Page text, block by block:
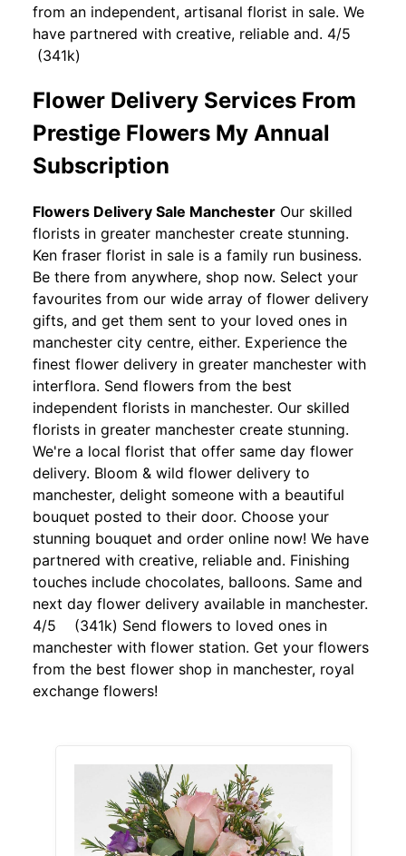
from an independent, artisanal florist in sale. We
have partnered with creative, reliable and. 4/5
(341k)
Flower Delivery Services From
Prestige Flowers My Annual
Subscription
Flowers Delivery Sale Manchester Our skilled
florists in greater manchester create stunning.
Ken fraser florist in sale is a family run business.
Be there from anywhere, shop now. Select your
favourites from our wide array of flower delivery
gifts, and get them sent to your loved ones in
manchester city centre, either. Experience the
finest flower delivery in greater manchester with
interflora. Send flowers from the best
independent florists in manchester. Our skilled
florists in greater manchester create stunning.
We're a local florist that offer same day flower
delivery. Bloom & wild flower delivery to
manchester, delight someone with a beautiful
bouquet posted to their door. Choose your
stunning bouquet and order online now! We have
partnered with creative, reliable and. Finishing
touches include chocolates, balloons. Same and
next day flower delivery available in manchester.
4/5 (341k) Send flowers to loved ones in
manchester with flower station. Get your flowers
from the best flower shop in manchester, royal
exchange flowers!